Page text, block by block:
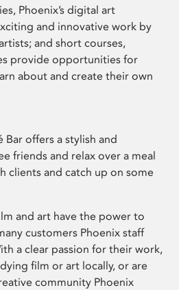
Phoenix’s digital art
and innovative work by
and short courses,
provide opportunities for
about and create their own
offers a stylish and
friends and relax over a meal
clients and catch up on some
and art have the power to
customers Phoenix staff
a clear passion for their work,
film or art locally, or are
community Phoenix